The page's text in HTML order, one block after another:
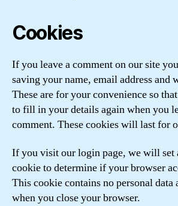
Cookies
If you leave a comment on our site
saving your name, email address and
These are for your convenience so
to fill in your details again when you
comment. These cookies will last for
If you visit our login page, we will set
cookie to determine if your browser
This cookie contains no personal data
when you close your browser.